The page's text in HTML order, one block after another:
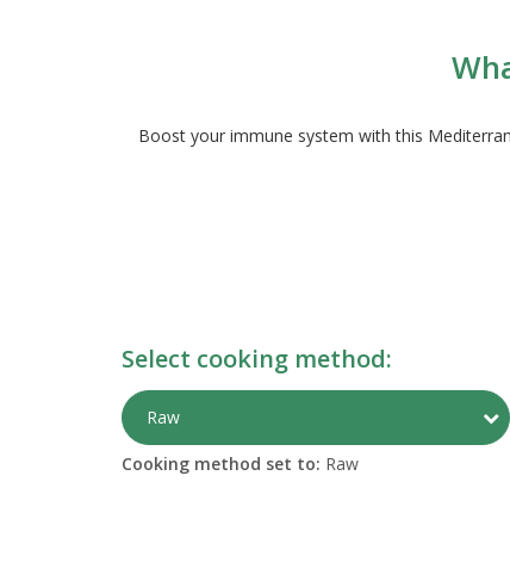
Boost your immune system with this
Select cooking method:
Raw
Cooking method set to: Raw